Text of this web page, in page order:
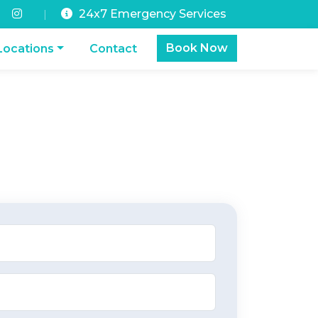
| 24x7 Emergency Services
Contact Book Now